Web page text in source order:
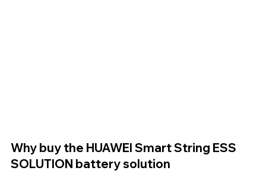
Why buy the HUAWEI Smart String ESS
SOLUTION battery solution